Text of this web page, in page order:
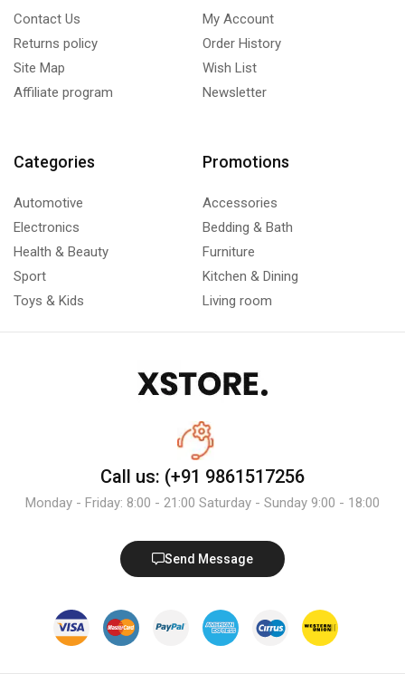
Contact Us
Returns policy
Site Map
Affiliate program
My Account
Order History
Wish List
Newsletter
Categories
Automotive
Electronics
Health & Beauty
Sport
Toys & Kids
Promotions
Accessories
Bedding & Bath
Furniture
Kitchen & Dining
Living room
Call us: (+91 9861517256
Monday - Friday: 8:00 - 21:00 Saturday - Sunday 9:00 - 18:00
Send Message